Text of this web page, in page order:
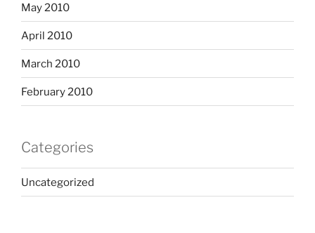
May 2010
April 2010
March 2010
February 2010
Categories
Uncategorized